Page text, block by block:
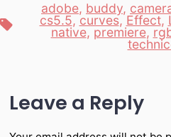
Tags
adobe, buddy,
cs5.5, curves, Effect,
native, premiere,
Leave a Reply